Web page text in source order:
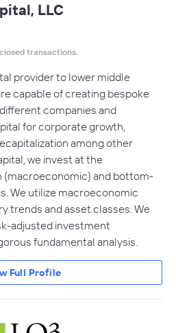
LLC
transactions.
provider to lower middle
capable of creating bespoke
companies and
for corporate growth,
among other
we invest at the
and bottom-
We utilize macroeconomic
trends and asset classes. We
adjusted investment
fundamental analysis.
Full Profile